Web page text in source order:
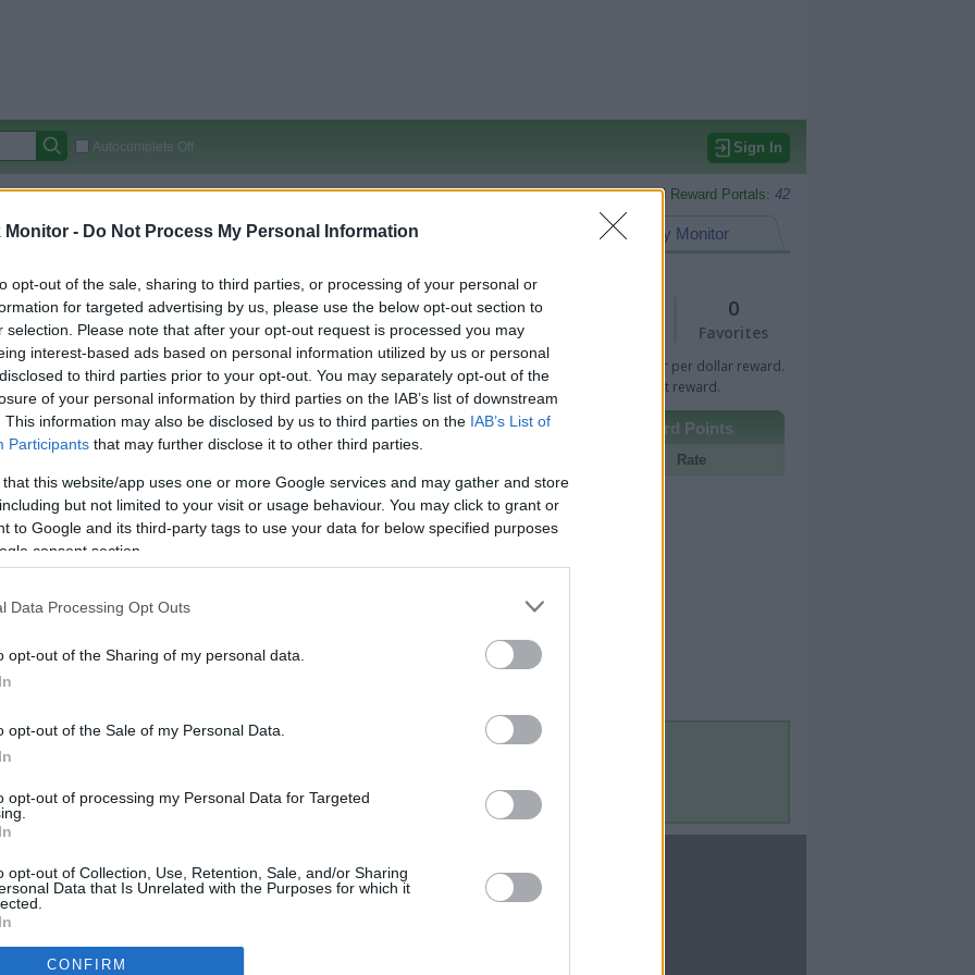
Monitor - Do Not Process My Personal Information
opt-out of the sale, sharing to third parties, or processing of your personal or
for targeted advertising by us, please use the below opt-out section to
selection. Please note that after your opt-out request is processed you may
interest-based ads based on personal information utilized by us or personal
to third parties prior to your opt-out. You may separately opt-out of the
of your personal information by third parties on the IAB’s list of downstream
This information may also be disclosed by us to third parties on the IAB’s List of
Participants that may further disclose it to other third parties.
that this website/app uses one or more Google services and may gather and store
but not limited to your visit or usage behaviour. You may click to grant or
to Google and its third-party tags to use your data for below specified purposes
consent section.
Data Processing Opt Outs
opt-out of the Sharing of my personal data.
opt-out of the Sale of my Personal Data.
opt-out of processing my Personal Data for Targeted
opt-out of Collection, Use, Retention, Sale, and/or Sharing
Data that Is Unrelated with the Purposes for which it
CONFIRM
Autocomplete Off Sign In
Covered Stores:15,000+ Monitored Reward Portals: 42
My Monitor
Credit Card Points
Travel Miles/Points
(Original Rate)
0
Favorites
Rate History
View Converted Rate Comparison
Green Bar indicates percentage or per dollar reward.
Golden Bar indicates fixed amount reward.
Travel Miles/Points Credit Card Points Other Reward Points
Rate
CBM in the Media
NBC Today Show
FOX 5 Atlanta
Forbes
CBM in the Blogs
Million Mile Secrets
Contact Us